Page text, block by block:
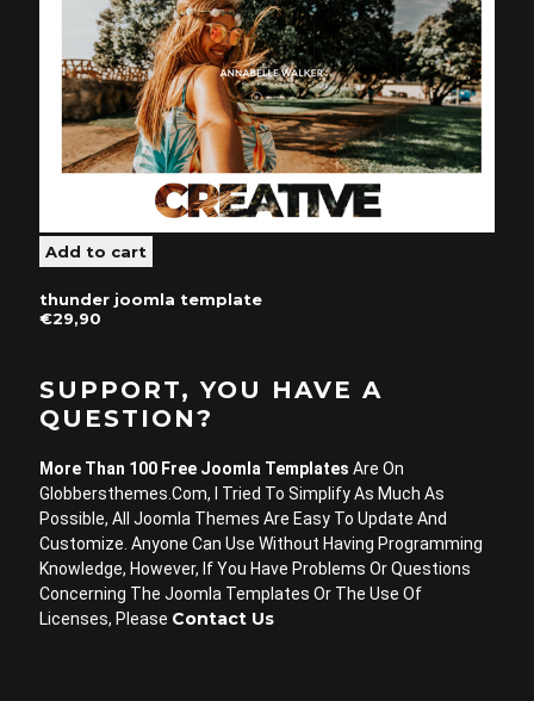
thunder joomla template
€29,90
SUPPORT, YOU HAVE A
QUESTION?
More Than 100 Free Joomla Templates Are On
Globbersthemes.com, I Tried To Simplify As Much As
Possible, All Joomla Themes Are Easy To Update And
Customize. Anyone Can Use Without Having Programming
Knowledge, However, If You Have Problems Or Questions
Concerning The Joomla Templates Or The Use Of
Licenses, Please Contact Us